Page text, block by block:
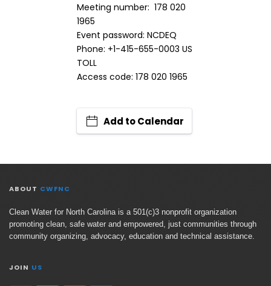
Meeting number: 178 020
1965
Event password: NCDEQ
Phone: +1-415-655-0003 US
TOLL
Access code: 178 020 1965
Add to Calendar
ABOUT CWFNC
Clean Water for North Carolina is a 501(c)3 nonprofit organization
promoting clean, safe water and empowered, just communities through
community organizing, advocacy, education and technical assistance.
JOIN US